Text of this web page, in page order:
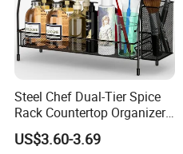
Steel Chef Dual-Tier Spice
Rack Countertop Organizer
Detachable Iron Kitchen
Storage
US$3.60-3.69